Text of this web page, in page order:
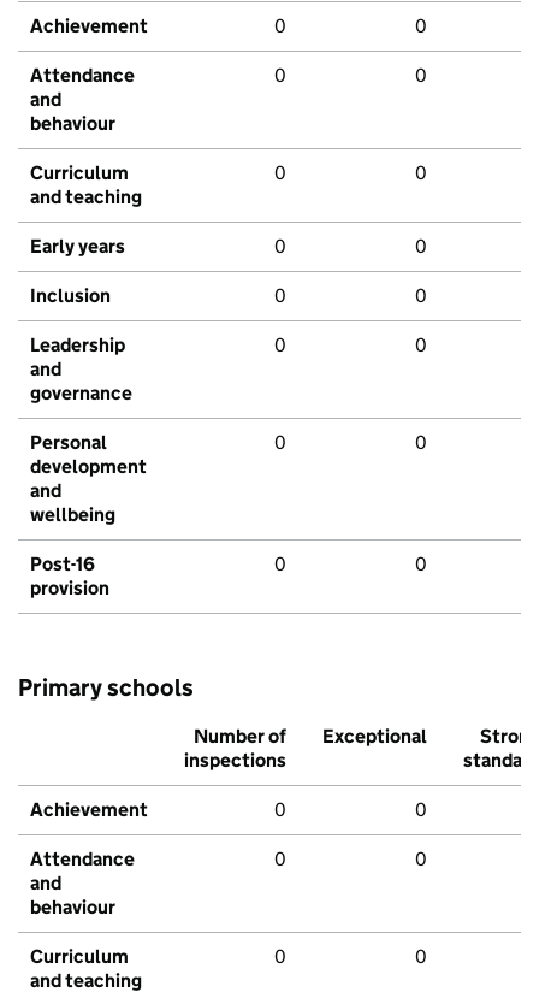
Achievement 0 0
Attendance
and
behaviour
0 0
Curriculum
and teaching
0 0
Early years 0 0
Inclusion 0 0
Leadership
and
governance
0 0
Personal
development
and
wellbeing
0 0
Post-16
provision
0 0
Primary schools
Number of
inspections
Exceptional
Strong
standard
Achievement 0 0
Attendance
and
behaviour
0 0
Curriculum
and teaching
0 0